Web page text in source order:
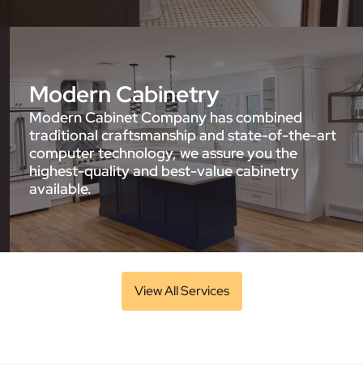
Modern Cabinetry
Modern Cabinet Company has combined
traditional craftsmanship and state-of-the-art
computer technology, we assure you the
highest-quality and best-value cabinetry
available.
View All Services